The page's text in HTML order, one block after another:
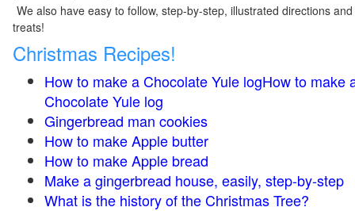
We also have easy to follow, step-by-step, illustrated directions
treats!
Christmas Recipes!
How to make a Chocolate Yule logHow to make
Chocolate Yule log
Gingerbread man cookies
How to make Apple butter
How to make Apple bread
Make a gingerbread house, easily, step-by-step
What is the history of the Christmas Tree?